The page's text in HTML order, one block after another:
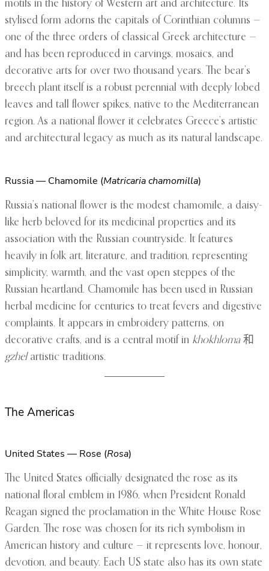
motifs in the history of Western art and architecture. Its
stylised form adorns the capitals of Corinthian columns —
one of the three orders of classical Greek architecture —
and has been reproduced in carvings, mosaics, and
decorative arts for over two thousand years. The bear’s
breech plant itself is a robust perennial with deeply lobed
leaves and tall flower spikes, native to the Mediterranean
region. As a national flower it celebrates Greece’s artistic
and architectural legacy as much as its natural landscape.
Russia — Chamomile (Matricaria chamomilla)
Russia’s national flower is the modest chamomile, a daisy-
like herb beloved for its medicinal properties and its
association with the Russian countryside. It features
heavily in folk art, literature, and tradition, representing
simplicity, warmth, and the vast open steppes of the
Russian heartland. Chamomile has been used in Russian
herbal medicine for centuries to treat fevers and digestive
complaints. It appears in embroidery patterns, on
decorative crafts, and is a central motif in khokhloma和
gzhelartistic traditions.
The Americas
United States — Rose (Rosa)
The United States officially designated the rose as its
national floral emblem in 1986, when President Ronald
Reagan signed the proclamation in the White House Rose
Garden. The rose was chosen for its rich symbolism in
American history and culture — it represents love, honour,
devotion, and beauty. Each US state also has its own state